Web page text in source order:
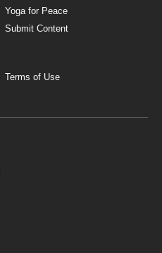
Yoga for Peace
Submit Content
Terms of Use